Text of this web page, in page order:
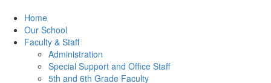
Home
Our School
Faculty & Staff
Administration
Special Support and Office Staff
5th and 6th Grade Faculty